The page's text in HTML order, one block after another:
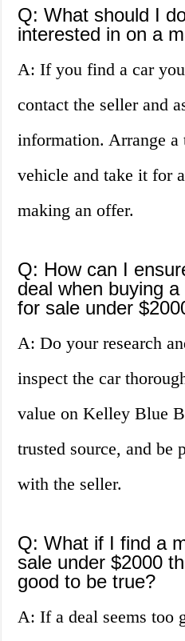
Q: What should I
interested in on a
A: If you find a car
contact the seller and
information. Arrange a
vehicle and take it for
making an offer.
Q: How can I
deal when buying
for sale under
A: Do your research
inspect the car
value on Kelley Blue
trusted source, and be
with the seller.
Q: What if I find a
sale under $2000
good to be true?
A: If a deal seems too